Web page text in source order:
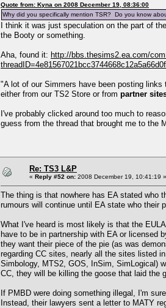
Quote from: Kyna on 2008 December 19, 08:36:00
Why did you specifically mention TSR? Do you know
I think it was just speculation on the part of
the Booty or something.
Aha, found it: http://bbs.thesims2.ea.com/
"A lot of our Simmers have been posting
either from our TS2 Store or from partner
I've probably clicked around too much to
guess from the thread that brought me to the
Re: TS3 L&P
« Reply #52 on: 2008 December 19, 10:41:19 »
The thing is that nowhere has EA stated who
rumours will continue until EA state who their
What I've heard is most likely is that the
have to be in partnership with EA or licensed
they want their piece of the pie (as was
regarding CC sites, nearly all the sites listed
Simbology, MTS2, GOS, InSim, SimLogical)
CC, they will be killing the goose that laid the
If PMBD were doing something illegal, I'm
Instead, their lawyers sent a letter to MATY